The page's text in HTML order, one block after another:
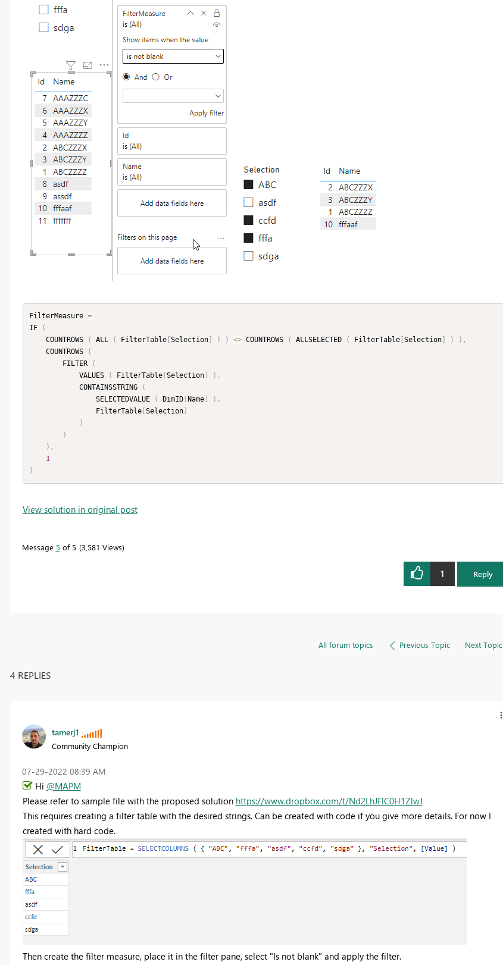
FilterMeasure =
IF
(
    COUNTROWS
( ALL ( FilterTable Selection ) ) <> COUNTROWS ( ALLSELECTED ( FilterTable Selection ) ) ,
    COUNTROWS
(
        FILTER
(
            VALUES
( FilterTable Selection ) ,
            CONTAINSSTRING
(
                SELECTEDVALUE
( DimID Name ) ,
                FilterTable
Selection
)
)
) ,
1
)
View solution in original post
Message 5 of 5 3,581 Views
1 Reply
All forum topics Previous Topic Next Topic
4 REPLIES
tamerj1
Community Champion
‎07-29-2022 08:39 AM
Hi @MAPM
Please refer to sample file with the proposed solution https://www.dropbox.com/t/Nd2LhJFlC0H1ZlwJ
This requires creating a filter table with the desired strings. Can be created with code if you give more details. For now I
created with hard code.
Then create the filter measure, place it in the filter pane, select "Is not blank" and apply the filter.